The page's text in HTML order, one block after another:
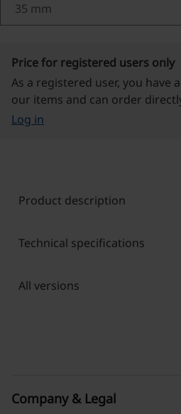
Price for registered users only
As a registered user, you have
our items and can order
Log in
Product description
Technical specifications
All versions
Company & Legal